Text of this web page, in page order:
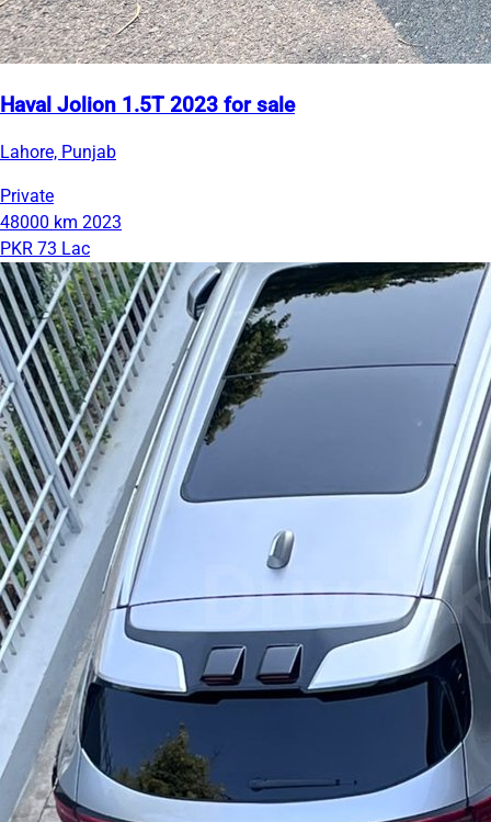
Haval Jolion 1.5T 2023 for sale
Lahore, Punjab
Private
48000 km 2023
PKR 73 Lac